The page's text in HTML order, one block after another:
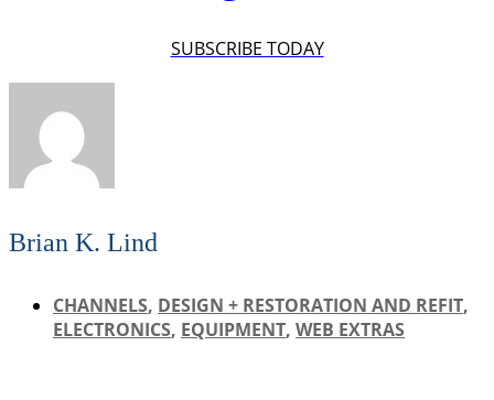
SUBSCRIBE TODAY
Brian K. Lind
CHANNELS, DESIGN + RESTORATION AND REFIT,
ELECTRONICS, EQUIPMENT, WEB EXTRAS